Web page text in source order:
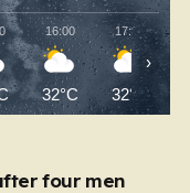
16:00
32°C
17:00
32°C
›
four men